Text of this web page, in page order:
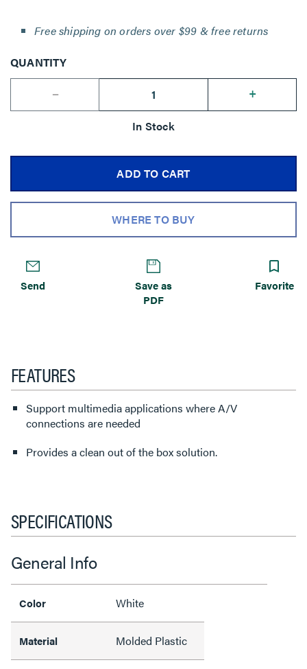
Free shipping on orders over $99 & free returns
QUANTITY
--
+
In Stock
ADD TO CART
WHERE TO BUY
Send
Save as
PDF
Favorite
FEATURES
Support multimedia applications where A/V
connections are needed
Provides a clean out of the box solution.
SPECIFICATIONS
General Info
Color White
Material Molded Plastic